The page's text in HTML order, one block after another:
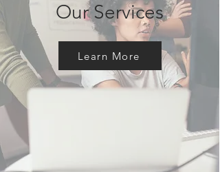
Our Services
Learn More